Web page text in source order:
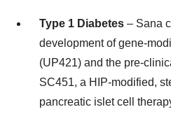
Type 1 Diabetes – Sana
development of gene-
(UP421) and the pre-
SC451, a HIP-modified,
pancreatic islet cell